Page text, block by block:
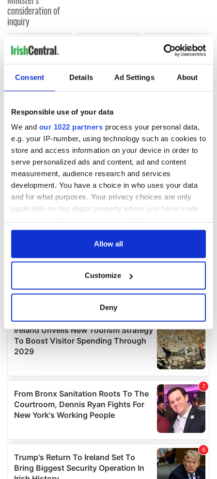
Consent Details Ad Settings About
Responsible use of your data
We and our 1022 partners process your personal data,
e.g. your IP-number, using technology such as cookies to
store and access information on your device in order to
serve personalized ads and content, ad and content
measurement, audience research and services
development. You have a choice in who uses your data
and for what purposes. Your privacy choices are only
applicable on this digital property where you have made
any time from the Cookie Declaration or by clicking on
Collect information about your geographical
location which can be accurate to within several
Find out more about how your personal data is processed
and set your preferences in the
details section.
provide social media features and to analyse our traffic.
We also share information about your use of our site with
our social media, advertising and analytics partners who
may combine it with other information that you’ve
provided to them or that they’ve collected from your use
Allow all
Customize
Deny
consideration of
inquiry
COMMENTS